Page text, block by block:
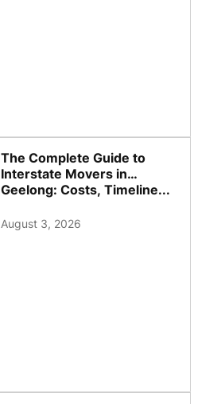
The Complete Guide to
Interstate Movers in
Geelong: Costs, Timeline...
August 3, 2026